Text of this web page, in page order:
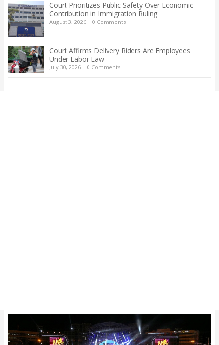
Court Prioritizes Public Safety Over Economic
Contribution in Immigration Ruling
August 3, 2026| 0 Comments
Court Affirms Delivery Riders Are Employees
Under Labor Law
July 30, 2026| 0 Comments